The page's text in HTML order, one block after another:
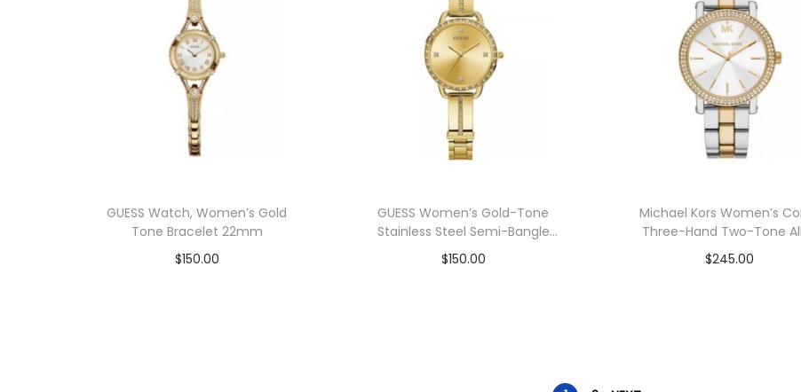
GUESS Watch, Women’s Gold
Tone Bracelet 22mm
$150.00
GUESS Women’s Gold-Tone
Stainless Steel Semi-Bangle
Bracelet Watch 30mm
$150.00
Michael Kors Women’s
Three-Hand Two-Tone
Watch 38mm
$245.00